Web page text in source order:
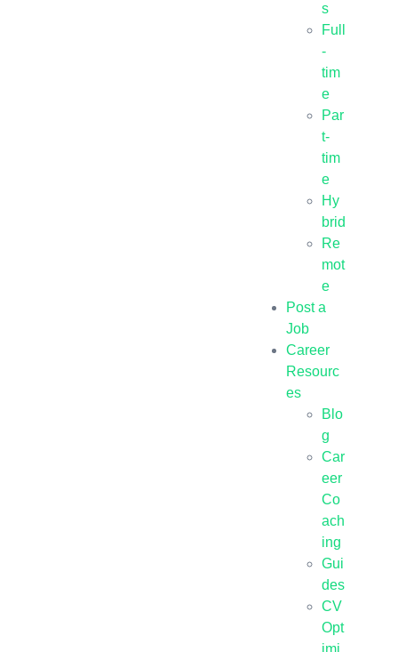
s
Full
-
tim
e
Par
t-
tim
e
Hy
brid
Re
mot
e
Post a
Job
Career
Resourc
es
Blo
g
Car
eer
Co
ach
ing
Gui
des
CV
Opt
imi